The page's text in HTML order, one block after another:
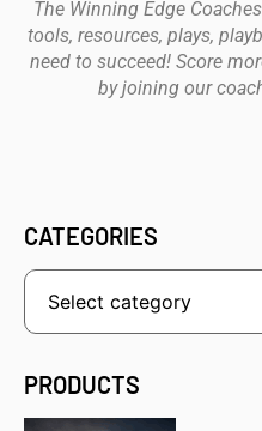
The Winning Edge
tools, resources, plays,
need to succeed! Score
by joining our
CATEGORIES
PRODUCTS